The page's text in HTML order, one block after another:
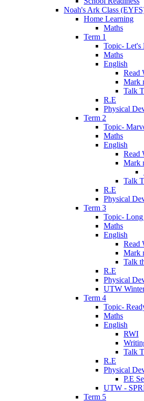
Noah's Ark Class
Home Learning
Maths
Term 1
Topic- Let's
Maths
English
Read
Mark
Talk
R.E
Physical
Term 2
Topic-
Maths
English
Read
Mark
Talk
R.E
Physical
Term 3
Topic- Long
Maths
English
Read
Mark
Talk
R.E
Physical
UTW
Term 4
Topic-
Maths
English
RWI
Talk
R.E
Physical
P.E
UTW -
Term 5